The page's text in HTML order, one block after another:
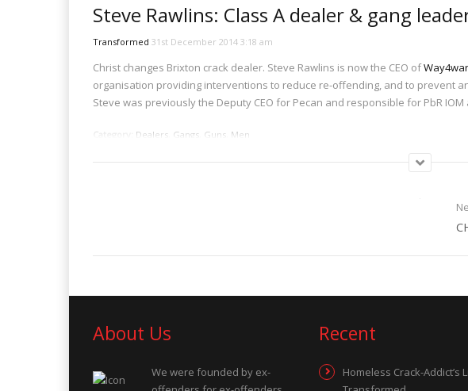
Steve Rawlins: Class A dealer & gang
Transformed 31st December 2014 3:18 am
Christ changes Brixton crack dealer. Steve Rawlins is now the CEO of
organisation providing interventions to reduce re-offending, and to prevent
Steve was previously the Deputy CEO for Pecan and responsible for PbR
Category: Dealers Gangs Guns Men
About Us
We were founded by ex-
Recent
Homeless Crack-Addict’s